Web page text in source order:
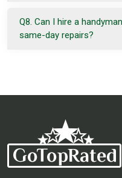
Q8. Can I hire a
same-day repairs?